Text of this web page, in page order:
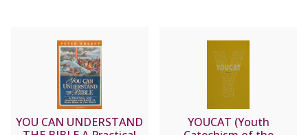
YOU CAN UNDERSTAND
YOUCAT (Youth